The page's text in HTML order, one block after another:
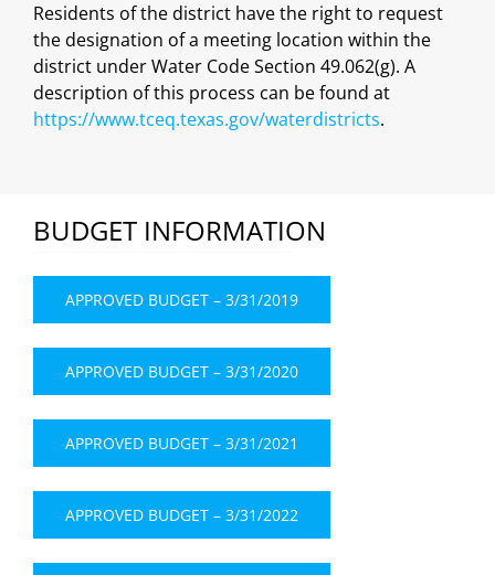
Residents of the district have the right to request
the designation of a meeting location within the
district under Water Code Section 49.062(g). A
description of this process can be found at
https://www.tceq.texas.gov/waterdistricts.
BUDGET INFORMATION
APPROVED BUDGET – 3/31/2019
APPROVED BUDGET – 3/31/2020
APPROVED BUDGET – 3/31/2021
APPROVED BUDGET – 3/31/2022